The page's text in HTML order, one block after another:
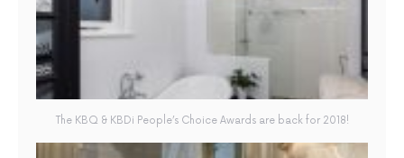
The KBQ & KBDi People’s Choice Awards are back for 2018!